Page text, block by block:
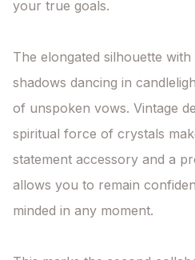
your true goals.
The elongated silhouette
shadows dancing in
of unspoken vows. Vintage
spiritual force of crystals
statement accessory and a
allows you to remain
minded in any moment.